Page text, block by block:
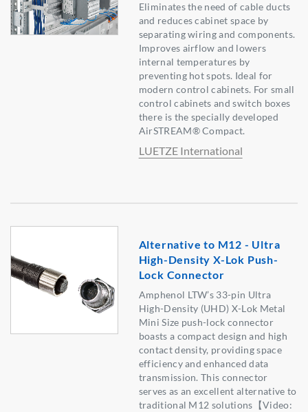
Eliminates the need of cable ducts
and reduces cabinet space by
separating wiring and components.
Improves airflow and lowers
internal temperatures by
preventing hot spots. Ideal for
modern control cabinets. For small
control cabinets and switch boxes
there is the specially developed
AirSTREAM® Compact.
LUETZE International
Alternative to M12 - Ultra
High-Density X-Lok Push-
Lock Connector
Amphenol LTW’s 33-pin Ultra
High-Density (UHD) X-Lok Metal
Mini Size push-lock connector
boasts a compact design and high
contact density, providing space
efficiency and enhanced data
transmission. This connector
serves as an excellent alternative to
traditional M12 solutions【Video: